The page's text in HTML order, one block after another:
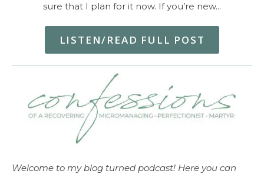
sure that I plan for it now. If you’re new…
LISTEN/READ FULL POST
Welcome to my blog turned podcast! Here you can